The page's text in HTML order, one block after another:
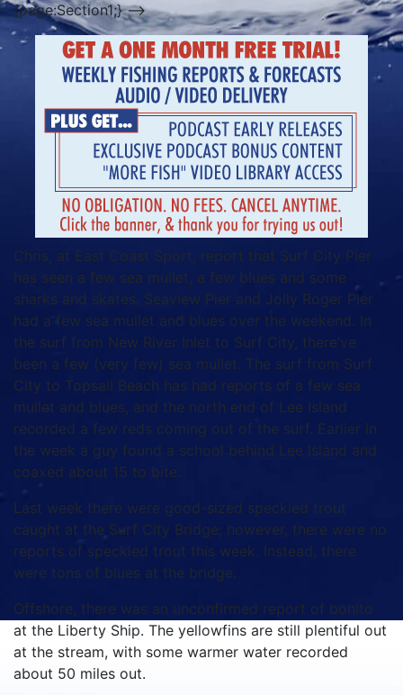
{page:Section1;} –>
Chris, at East Coast Sport, report that Surf City Pier
has seen a few sea mullet, a few blues and some
sharks and skates. Seaview Pier and Jolly Roger Pier
had a few sea mullet and blues over the weekend. In
the surf from New River Inlet to Surf City, there’ve
been a few (very few) sea mullet. The surf from Surf
City to Topsail Beach has had reports of a few sea
mullet and blues, and the north end of Lee Island
recorded a few reds coming out of the surf. Earlier in
the week a guy found a school behind Lee Island and
coaxed about 15 to bite.
Last week there were good-sized speckled trout
caught at the Surf City Bridge; however, there were no
reports of speckled trout this week. Instead, there
were tons of blues at the bridge.
Offshore, there was an unconfirmed report of bonito
at the Liberty Ship. The yellowfins are still plentiful out
at the stream, with some warmer water recorded
about 50 miles out.